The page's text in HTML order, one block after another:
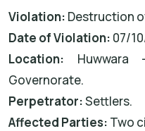
Violation: Destruction
Date of Violation: 07/
Location: Huwwara
Governorate.
Perpetrator:Settlers.
Affected Parties: Two